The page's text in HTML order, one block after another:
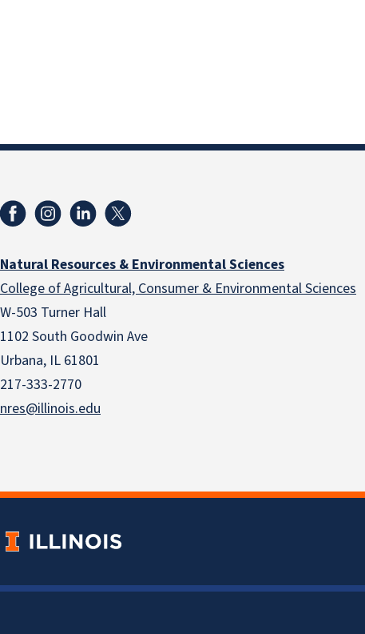
Natural Resources & Environmental Sciences
College of Agricultural, Consumer & Environmental Sciences
W-503 Turner Hall
1102 South Goodwin Ave
Urbana, IL 61801
217-333-2770
nres@illinois.edu